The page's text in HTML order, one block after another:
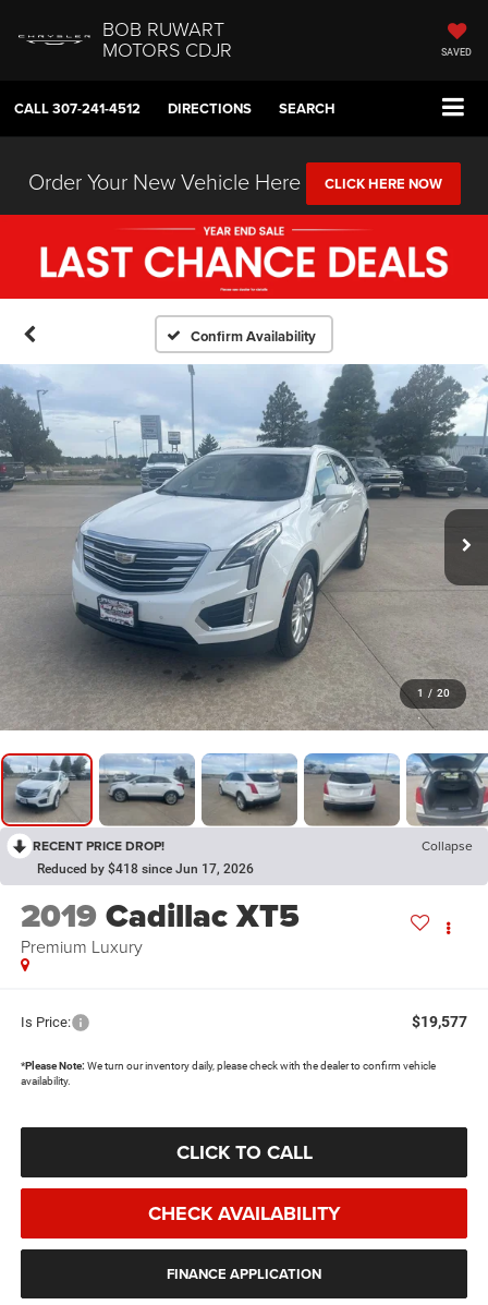
BOB RUWART
MOTORS CDJR SAVED
CALL307-241-4512 DIRECTIONS SEARCH
Order Your New Vehicle Here CLICK HERE NOW
Confirm Availability
1 / 20
RECENT PRICE DROP! Collapse
Reduced by $418 since Jun 17, 2026
2019Cadillac XT5
Premium Luxury
Is Price: $19,577
*Please Note: We turn our inventory daily, please check with the dealer to confirm vehicle
availability.
CLICK TO CALL
CHECK AVAILABILITY
FINANCE APPLICATION